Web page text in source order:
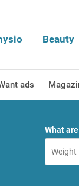
Beauty
ads
What